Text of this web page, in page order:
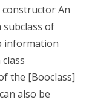
constructor An
subclass of
information
the [Booclass]
also be